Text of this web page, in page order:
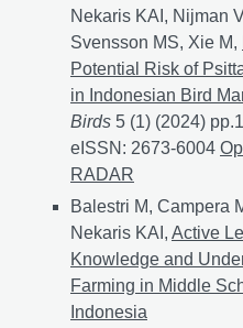
Nekaris KAI, Nijman
Svensson MS, Xie M,
Potential Risk of
in Indonesian Bird
Birds 5 (1) (2024)
eISSN: 2673-6004
RADAR
Balestri M, Campera
Nekaris KAI, Active
Knowledge and
Farming in Middle
Indonesia